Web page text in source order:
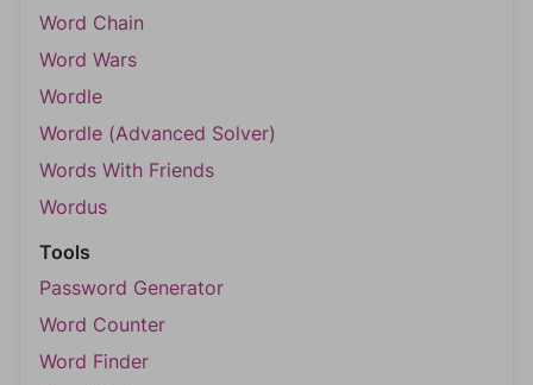
Word Chain
Word Wars
Wordle
Wordle (Advanced Solver)
Words With Friends
Wordus
Tools
Password Generator
Word Counter
Word Finder